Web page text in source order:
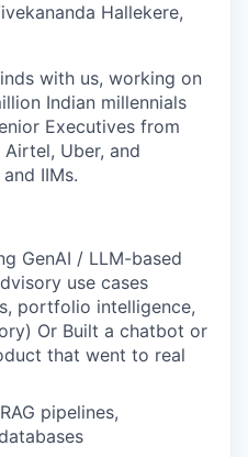
Hallekere,
with us, working on
Indian millennials
Executives from
Airtel, Uber, and
IIMs.
GenAI / LLM-based
use cases
portfolio intelligence,
Or Built a chatbot or
that went to real
pipelines,